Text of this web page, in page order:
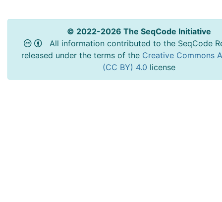
© 2022-2026 The SeqCode Initiative
All information contributed to the SeqCode
released under the terms of the Creative Commons
(CC BY) 4.0 license